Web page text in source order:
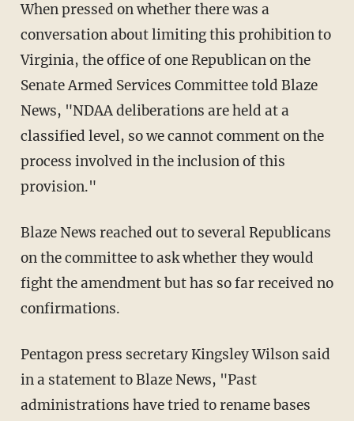
When pressed on whether there was a
conversation about limiting this prohibition to
Virginia, the office of one Republican on the
Senate Armed Services Committee told Blaze
News, "NDAA deliberations are held at a
classified level, so we cannot comment on the
process involved in the inclusion of this
provision."
Blaze News reached out to several Republicans
on the committee to ask whether they would
fight the amendment but has so far received no
confirmations.
Pentagon press secretary Kingsley Wilson said
in a statement to Blaze News, "Past
administrations have tried to rename bases